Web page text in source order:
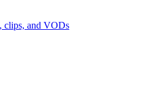
clips, and VODs